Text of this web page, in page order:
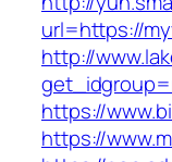
url=https://
http://
https://
https://